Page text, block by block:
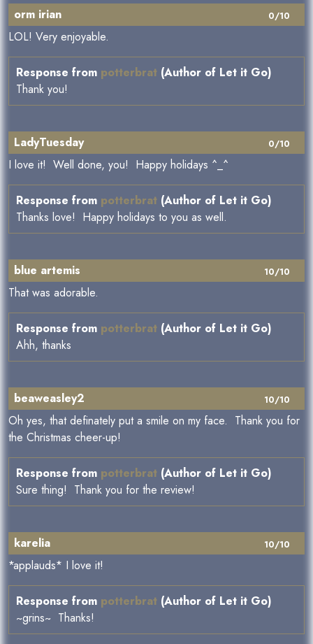
0/10
orm irian
LOL! Very enjoyable.
Response from potterbrat (Author of Let it Go)
Thank you!
0/10
LadyTuesday
I love it! Well done, you! Happy holidays ^_^
Response from potterbrat (Author of Let it Go)
Thanks love! Happy holidays to you as well.
10/10
blue artemis
That was adorable.
Response from potterbrat (Author of Let it Go)
Ahh, thanks
10/10
beaweasley2
Oh yes, that definately put a smile on my face. Thank you for
the Christmas cheer-up!
Response from potterbrat (Author of Let it Go)
Sure thing! Thank you for the review!
10/10
karelia
*applauds* I love it!
Response from potterbrat (Author of Let it Go)
~grins~ Thanks!